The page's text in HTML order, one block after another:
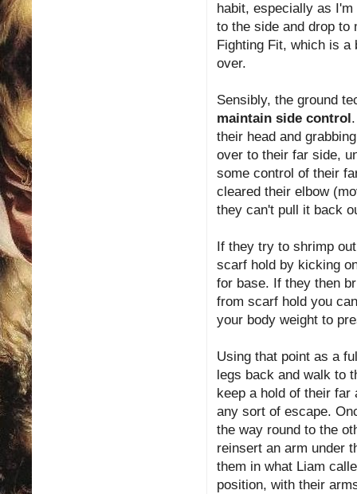
habit, especially as
to the side and drop
Fighting Fit, which is
over.
Sensibly, the ground
maintain side control
their head and
over to their far side,
some control of their
cleared their elbow
they can't pull it back
If they try to shrimp
scarf hold by kicking
for base. If they then
from scarf hold you
your body weight to
Using that point as a
legs back and walk to
keep a hold of their
any sort of escape.
the way round to the
reinsert an arm under
them in what Liam
position, with their